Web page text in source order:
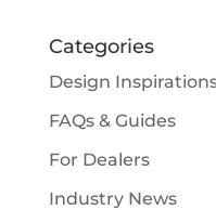
Categories
Design
FAQs & Guides
For Dealers
Industry News